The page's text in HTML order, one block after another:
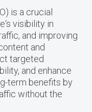
is a crucial
visibility in
and improving
and
targeted
and enhance
term benefits by
without the